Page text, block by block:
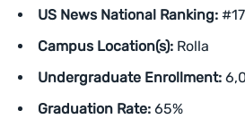
US News National Ranking:
Campus Location(s): Rolla
Undergraduate Enrollment:
Graduation Rate: 65%